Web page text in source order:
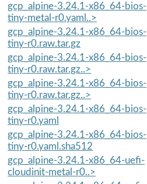
gcp_alpine-3.24.1-x86_64-bios-
tiny-metal-r0.yaml..>
gcp_alpine-3.24.1-x86_64-bios-
tiny-r0.raw.tar.gz
gcp_alpine-3.24.1-x86_64-bios-
tiny-r0.raw.tar.gz..>
gcp_alpine-3.24.1-x86_64-bios-
tiny-r0.raw.tar.gz..>
gcp_alpine-3.24.1-x86_64-bios-
tiny-r0.yaml
gcp_alpine-3.24.1-x86_64-bios-
tiny-r0.yaml.sha512
gcp_alpine-3.24.1-x86_64-uefi-
cloudinit-metal-r0..>